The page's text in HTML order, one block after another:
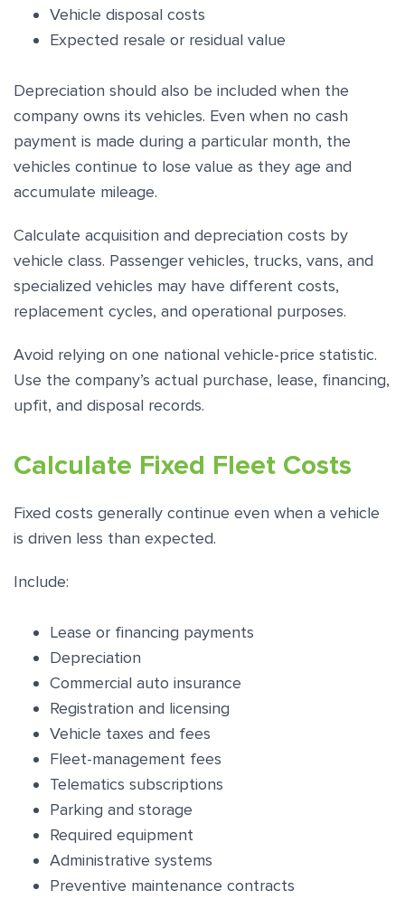
Vehicle disposal costs
Expected resale or residual value
Depreciation should also be included when the
company owns its vehicles. Even when no cash
payment is made during a particular month, the
vehicles continue to lose value as they age and
accumulate mileage.
Calculate acquisition and depreciation costs by
vehicle class. Passenger vehicles, trucks, vans, and
specialized vehicles may have different costs,
replacement cycles, and operational purposes.
Avoid relying on one national vehicle-price statistic.
Use the company’s actual purchase, lease, financing,
upfit, and disposal records.
Calculate Fixed Fleet Costs
Fixed costs generally continue even when a vehicle
is driven less than expected.
Include:
Lease or financing payments
Depreciation
Commercial auto insurance
Registration and licensing
Vehicle taxes and fees
Fleet-management fees
Telematics subscriptions
Parking and storage
Required equipment
Administrative systems
Preventive maintenance contracts